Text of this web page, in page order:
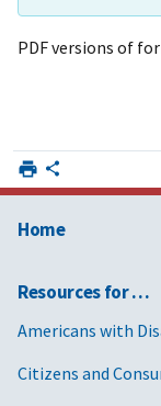
PDF versions of
Home
Resources for …
Americans with
Citizens and